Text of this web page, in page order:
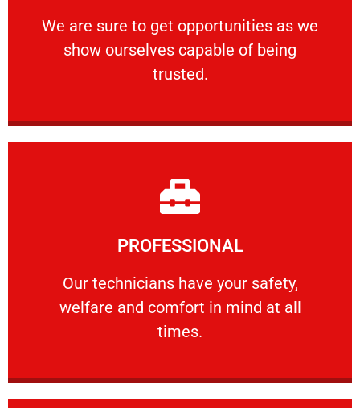
We are sure to get opportunities as we
show ourselves capable of being
trusted.
RELIABLE
We are sure to get opportunities as we show
PROFESSIONAL
Our technicians have your safety,
welfare and comfort ​in mind at all
times.
PROFESSIONAL
Our technicians have your safety, welfare
Learn More